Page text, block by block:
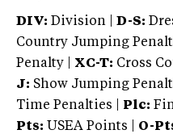
DIV: Division | D-S:
Country Jumping
Penalty | XC-T: Cross
J: Show Jumping
Time Penalties |
Plc:
Pts: USEA Points | O-